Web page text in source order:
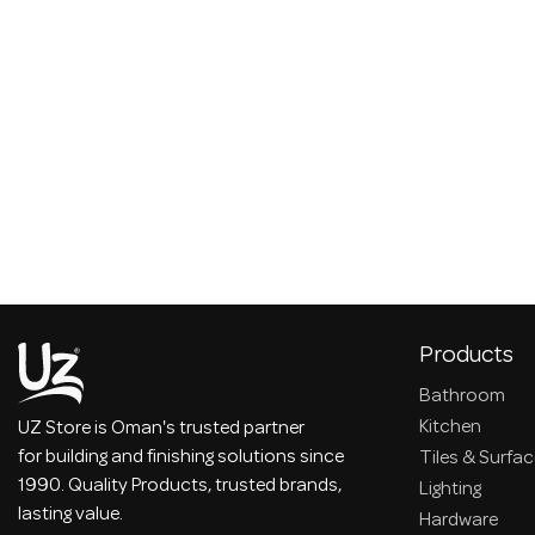
UZ Store is Oman's trusted partner
for building and finishing solutions since
1990. Quality Products, trusted brands,
lasting value.
Products
Bathroom
Kitchen
Tiles &
Lighting
Hardware